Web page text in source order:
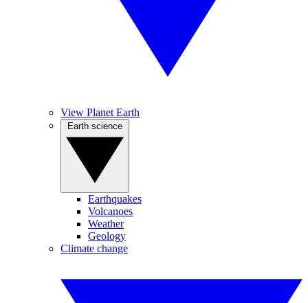
View Planet Earth
Earthquakes
Volcanoes
Weather
Geology
Climate change